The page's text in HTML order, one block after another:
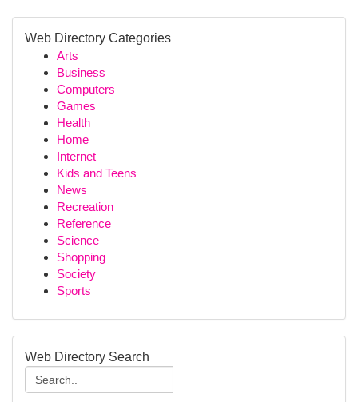
Web Directory Categories
Arts
Business
Computers
Games
Health
Home
Internet
Kids and Teens
News
Recreation
Reference
Science
Shopping
Society
Sports
Web Directory Search